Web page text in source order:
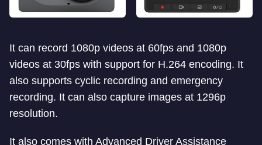
It can record 1080p videos at 60fps and 1080p
videos at 30fps with support for H.264 encoding. It
also supports cyclic recording and emergency
recording. It can also capture images at 1296p
resolution.
It also comes with Advanced Driver Assistance